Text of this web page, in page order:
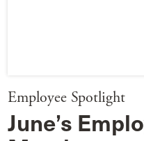
Employee Spotlight
June’s